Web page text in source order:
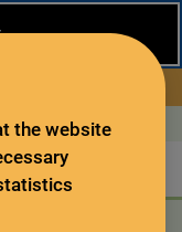
a limited service
some services
Limited service this
the website
deposit